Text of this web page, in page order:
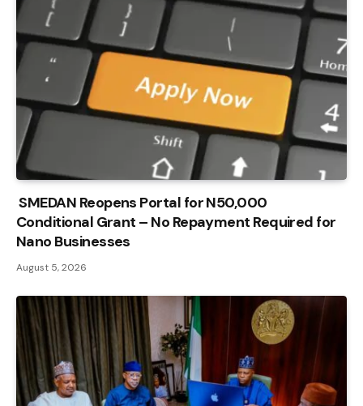
SMEDAN Reopens Portal for N50,000
Conditional Grant – No Repayment Required for
Nano Businesses
August 5, 2026